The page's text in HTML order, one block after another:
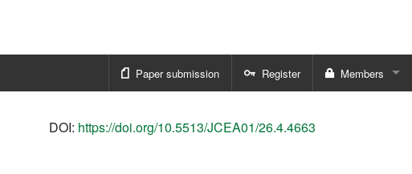
Paper submission Register Members
DOI: https://doi.org/10.5513/JCEA01/26.4.4663